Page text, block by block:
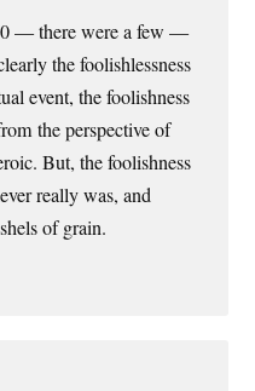
— there were a few —
the foolishlessness
event, the foolishness
the perspective of
But, the foolishness
really was, and
of grain.